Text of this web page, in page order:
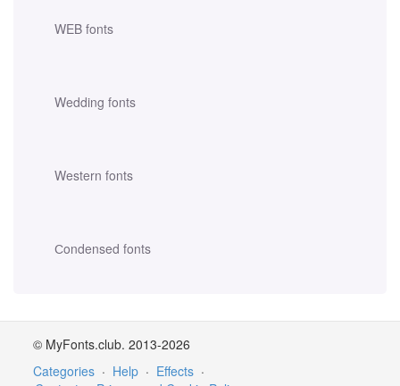
WEB fonts
Wedding fonts
Western fonts
Сondensed fonts
© MyFonts.club. 2013-2026
Categories · Help · Effects ·